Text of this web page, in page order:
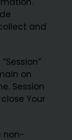
and
on
Session
Your
non-